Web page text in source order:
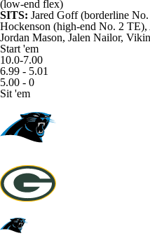
(low-end flex)
SITS: Jared Goff(borderline
Hockenson (high-end No. 2 TE),
Jordan Mason, Jalen Nailor,
Start 'em
10.0-7.00
6.99 - 5.01
5.00 - 0
Sit 'em